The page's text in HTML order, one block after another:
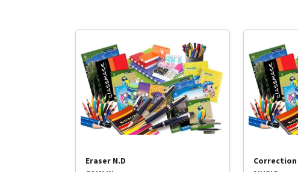
Eraser N.D
Correction